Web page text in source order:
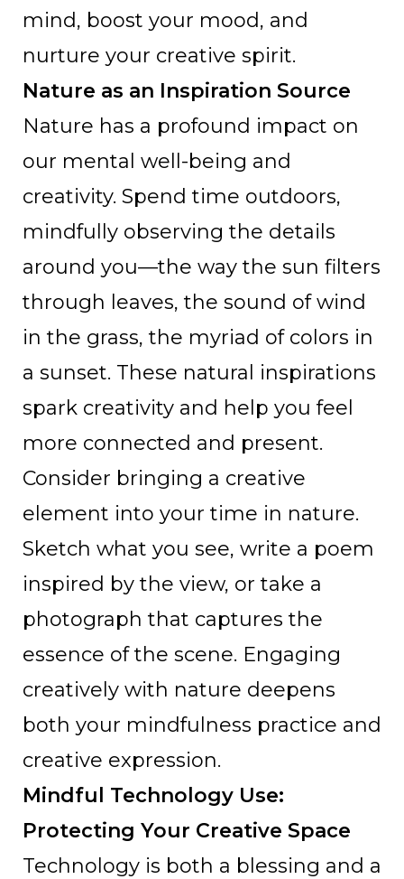
mind, boost your mood, and
nurture your creative spirit.
Nature as an Inspiration Source
Nature has a profound impact on
our mental well-being and
creativity. Spend time outdoors,
mindfully observing the details
around you—the way the sun filters
through leaves, the sound of wind
in the grass, the myriad of colors in
a sunset. These natural inspirations
spark creativity and help you feel
more connected and present.
Consider bringing a creative
element into your time in nature.
Sketch what you see, write a poem
inspired by the view, or take a
photograph that captures the
essence of the scene. Engaging
creatively with nature deepens
both your mindfulness practice and
creative expression.
Mindful Technology Use:
Protecting Your Creative Space
Technology is both a blessing and a